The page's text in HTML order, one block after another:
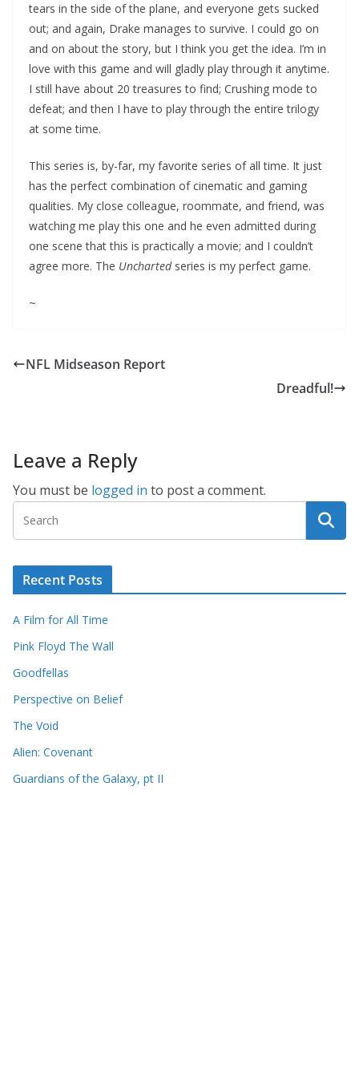
tears in the side of the plane, and everyone gets sucked
out; and again, Drake manages to survive. I could go on
and on about the story, but I think you get the idea. I’m in
love with this game and will gladly play through it anytime.
I still have about 20 treasures to find; Crushing mode to
defeat; and then I have to play through the entire trilogy
at some time.
This series is, by-far, my favorite series of all time. It just
has the perfect combination of cinematic and gaming
qualities. My close colleague, roommate, and friend, was
watching me play this one and he even admitted during
one scene that this is practically a movie; and I couldn’t
agree more. The Unchartedseries is my perfect game.
~
NFL Midseason Report
Dreadful!
Leave a Reply
You must be logged in to post a comment.
Recent Posts
A Film for All Time
Pink Floyd The Wall
Goodfellas
Perspective on Belief
The Void
Alien: Covenant
Guardians of the Galaxy, pt II